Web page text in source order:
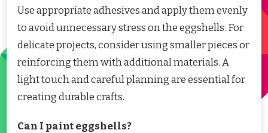
Use appropriate adhesives and apply them evenly
to avoid unnecessary stress on the eggshells. For
delicate projects, consider using smaller pieces or
reinforcing them with additional materials. A
light touch and careful planning are essential for
creating durable crafts.
Can I paint eggshells?